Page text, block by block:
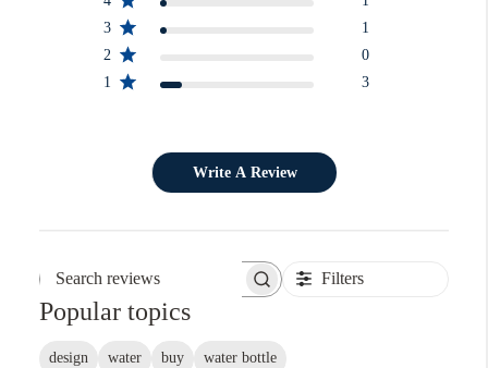
3
1
2
0
1
3
Write A Review
Search reviews Filters
Popular topics
design water buy water bottle